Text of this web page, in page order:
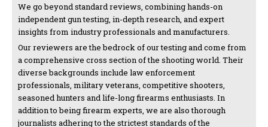
We go beyond standard reviews, combining hands-on
independent gun testing, in-depth research, and expert
insights from industry professionals and manufacturers.
Our reviewers are the bedrock of our testing and come from
a comprehensive cross section of the shooting world. Their
diverse backgrounds include law enforcement
professionals, military veterans, competitive shooters,
seasoned hunters and life-long firearms enthusiasts. In
addition to being firearm experts, we are also thorough
journalists adhering to the strictest standards of the